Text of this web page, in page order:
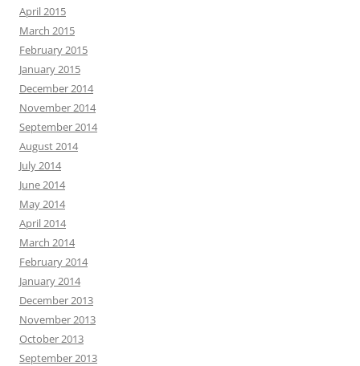
April 2015
March 2015
February 2015
January 2015
December 2014
November 2014
September 2014
August 2014
July 2014
June 2014
May 2014
April 2014
March 2014
February 2014
January 2014
December 2013
November 2013
October 2013
September 2013